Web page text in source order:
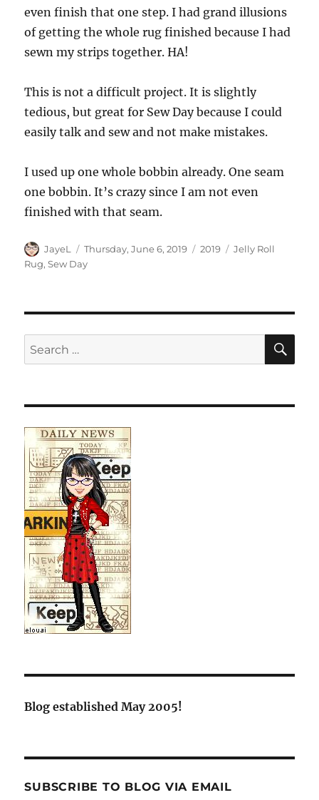
even finish that one step. I had grand illusions
of getting the whole rug finished because I had
sewn my strips together. HA!
This is not a difficult project. It is slightly
tedious, but great for Sew Day because I could
easily talk and sew and not make mistakes.
I used up one whole bobbin already. One seam
one bobbin. It’s crazy since I am not even
finished with that seam.
Author
JayeL
Posted
on
Thursday, June 6, 2019 Categories
2019 Tags
Jelly Roll
Rug,Sew Day
Search
for:
Blog established May 2005!
SUBSCRIBE TO BLOG VIA EMAIL